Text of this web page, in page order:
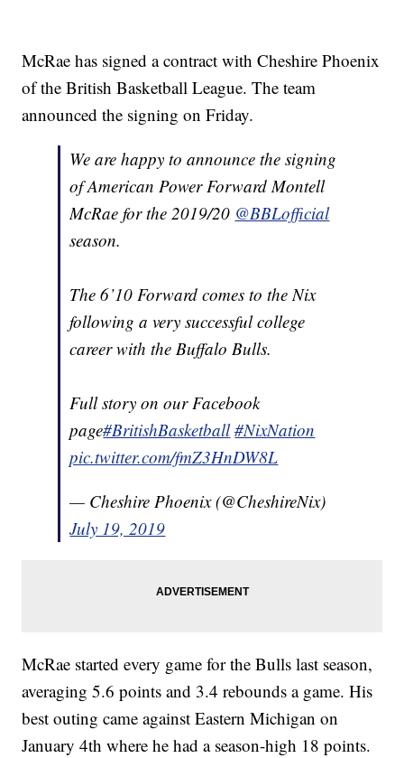
McRae has signed a contract with Cheshire Phoenix
of the British Basketball League. The team
announced the signing on Friday.
We are happy to announce the signing
of American Power Forward Montell
McRae for the 2019/20 @BBLofficial
season.
The 6’10 Forward comes to the Nix
following a very successful college
career with the Buffalo Bulls.
Full story on our Facebook
page#BritishBasketball #NixNation
pic.twitter.com/fmZ3HnDW8L
— Cheshire Phoenix (@CheshireNix)
July 19, 2019
McRae started every game for the Bulls last season,
averaging 5.6 points and 3.4 rebounds a game. His
best outing came against Eastern Michigan on
January 4th where he had a season-high 18 points.